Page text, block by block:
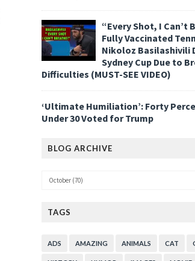
“Every Shot, I Can’t
Fully Vaccinated
Nikoloz Basilashivili
Sydney Cup Due to
Difficulties (MUST-SEE VIDEO)
‘Ultimate Humiliation’: Forty
Under 30 Voted for Trump
BLOG ARCHIVE
TAGS
ADS AMAZING ANIMALS CAT